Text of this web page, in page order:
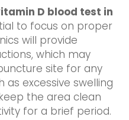
D blood test in
to focus on proper
will provide
which may
site for any
as excessive swelling
the area clean
for a brief period.